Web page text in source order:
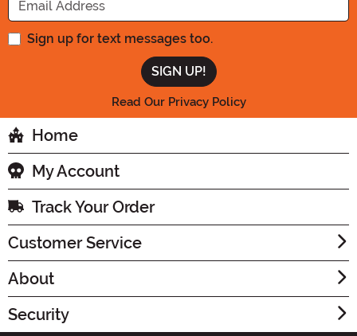
Sign up for text messages too.
Read Our Privacy Policy
Home
My Account
Track Your Order
Customer Service
About
Security